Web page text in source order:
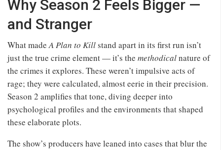
Why Season 2 Feels Bigger —
and Stranger
What madeA Plan to Killstand apart in its first run isn’t
just the true crime element — it’s the methodicalnature of
the crimes it explores. These weren’t impulsive acts of
rage; they were calculated, almost eerie in their precision.
Season 2 amplifies that tone, diving deeper into
psychological profiles and the environments that shaped
these elaborate plots.
The show’s producers have leaned into cases that blur the